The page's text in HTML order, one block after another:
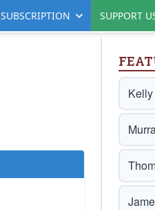
SUBSCRIPTION SUPPORT